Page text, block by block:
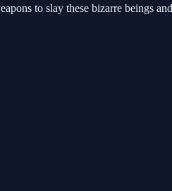
to slay these bizarre beings